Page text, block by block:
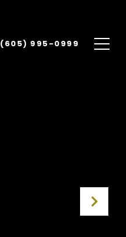
(605) 995-0999